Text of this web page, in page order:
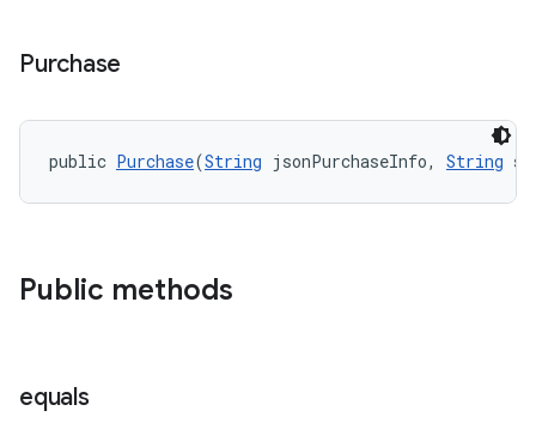
Purchase
public Purchase(String jsonPurchaseInfo, String
Public methods
equals